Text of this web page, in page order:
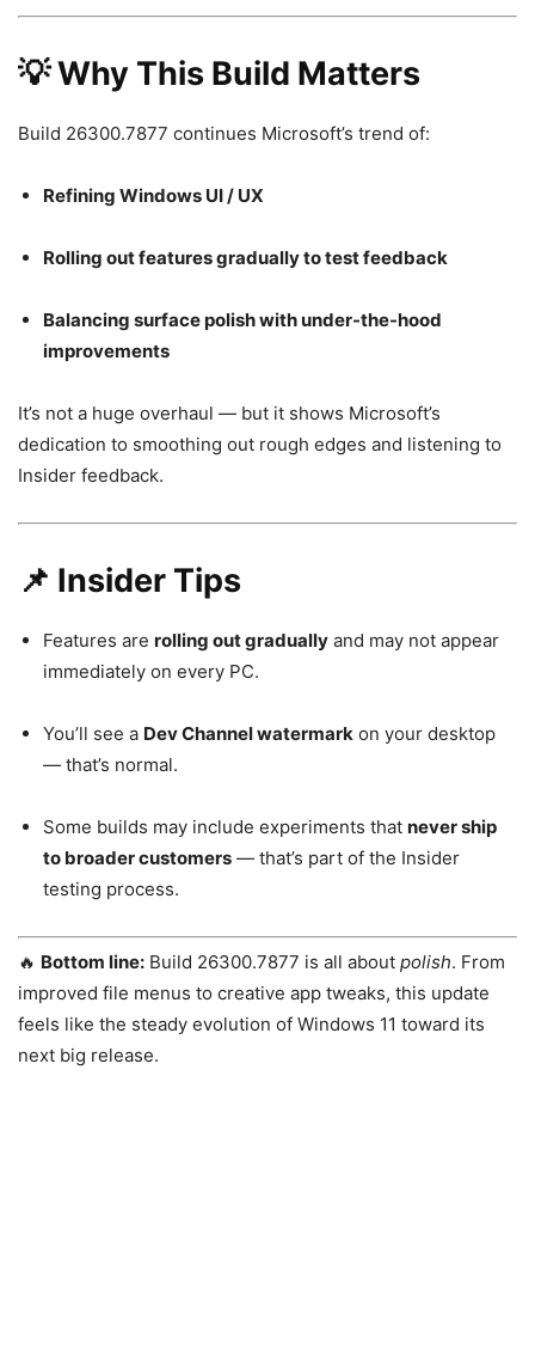
💡 Why This Build Matters
Build 26300.7877 continues Microsoft’s trend of:
Refining Windows UI / UX
Rolling out features gradually to test feedback
Balancing surface polish with under-the-hood
improvements
It’s not a huge overhaul — but it shows Microsoft’s
dedication to smoothing out rough edges and listening to
Insider feedback.
📌 Insider Tips
Features are rolling out gradually and may not appear
immediately on every PC.
You’ll see a Dev Channel watermark on your desktop
— that’s normal.
Some builds may include experiments that never ship
to broader customers — that’s part of the Insider
testing process.
🔥 Bottom line: Build 26300.7877 is all about polish. From
improved file menus to creative app tweaks, this update
feels like the steady evolution of Windows 11 toward its
next big release.